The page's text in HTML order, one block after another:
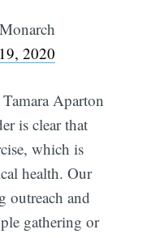
2020
Aparton
is clear that
which is
health. Our
outreach and
gathering or